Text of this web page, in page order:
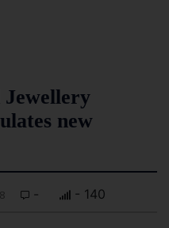
Jewellery
new
- - 140